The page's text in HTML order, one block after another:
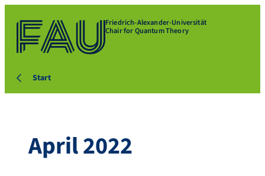
Friedrich-Alexander-Universität
Chair for Quantum Theory
Start
April 2022